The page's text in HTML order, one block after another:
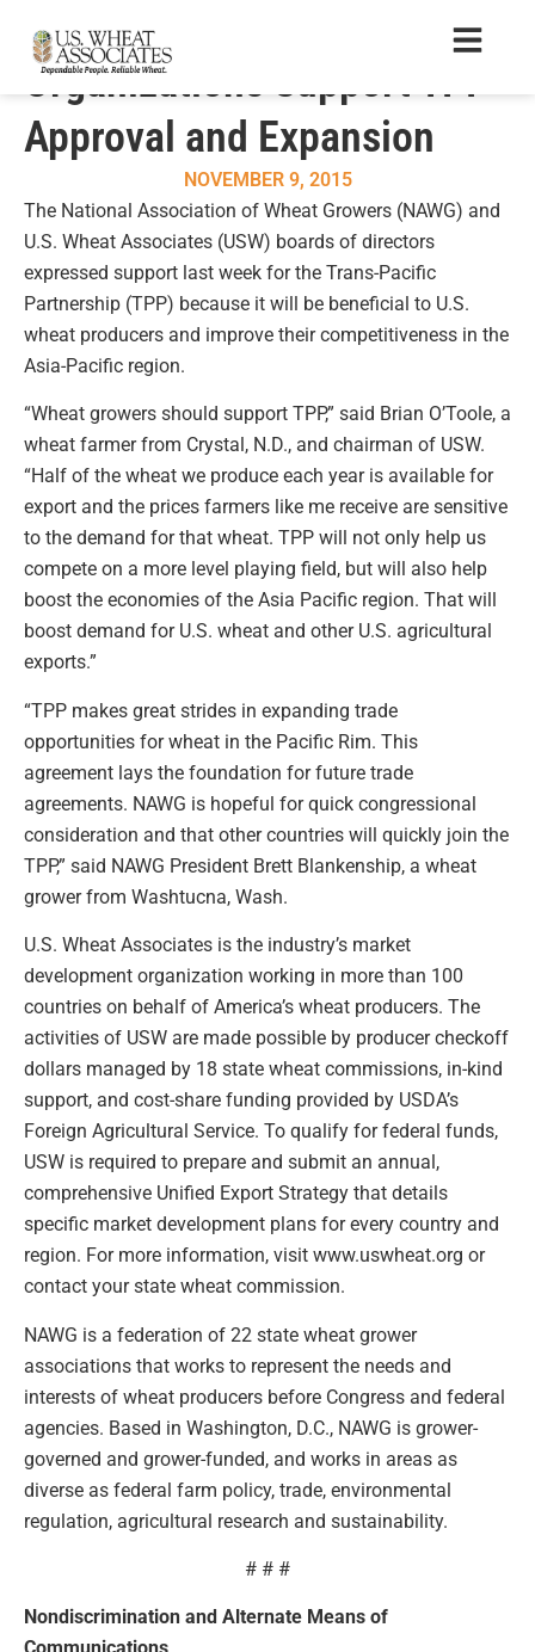
National Wheat
Organizations Support TPP
Approval and Expansion
NOVEMBER 9, 2015
The National Association of Wheat Growers (NAWG) and
U.S. Wheat Associates (USW) boards of directors
expressed support last week for the Trans-Pacific
Partnership (TPP) because it will be beneficial to U.S.
wheat producers and improve their competitiveness in the
Asia-Pacific region.
“Wheat growers should support TPP,” said Brian O’Toole, a
wheat farmer from Crystal, N.D., and chairman of USW.
“Half of the wheat we produce each year is available for
export and the prices farmers like me receive are sensitive
to the demand for that wheat. TPP will not only help us
compete on a more level playing field, but will also help
boost the economies of the Asia Pacific region. That will
boost demand for U.S. wheat and other U.S. agricultural
exports.”
“TPP makes great strides in expanding trade
opportunities for wheat in the Pacific Rim. This
agreement lays the foundation for future trade
agreements. NAWG is hopeful for quick congressional
consideration and that other countries will quickly join the
TPP,” said NAWG President Brett Blankenship, a wheat
grower from Washtucna, Wash.
U.S. Wheat Associates is the industry’s market
development organization working in more than 100
countries on behalf of America’s wheat producers. The
activities of USW are made possible by producer checkoff
dollars managed by 18 state wheat commissions, in-kind
support, and cost-share funding provided by USDA’s
Foreign Agricultural Service. To qualify for federal funds,
USW is required to prepare and submit an annual,
comprehensive Unified Export Strategy that details
specific market development plans for every country and
region. For more information, visit www.uswheat.org or
contact your state wheat commission.
NAWG is a federation of 22 state wheat grower
associations that works to represent the needs and
interests of wheat producers before Congress and federal
agencies. Based in Washington, D.C., NAWG is grower-
governed and grower-funded, and works in areas as
diverse as federal farm policy, trade, environmental
regulation, agricultural research and sustainability.
# # #
Nondiscrimination and Alternate Means of